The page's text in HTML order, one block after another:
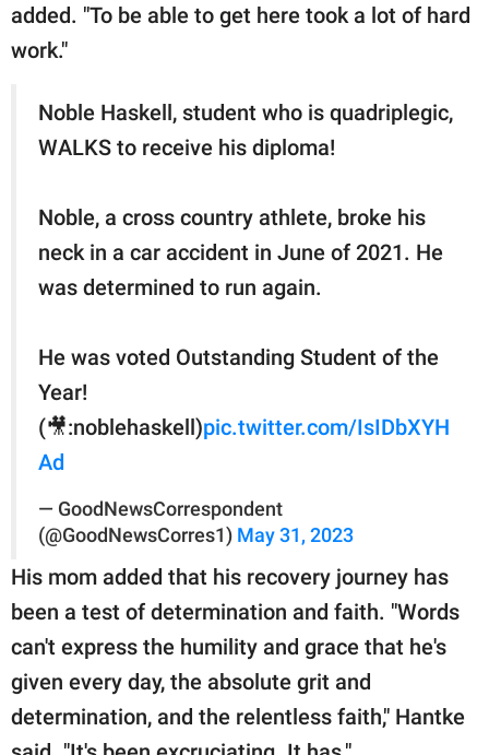
added. "To be able to get here took a lot of hard
work."
Noble Haskell, student who is quadriplegic,
WALKS to receive his diploma!
Noble, a cross country athlete, broke his
neck in a car accident in June of 2021. He
was determined to run again.
He was voted Outstanding Student of the
Year!
(🎥:noblehaskell)pic.twitter.com/IsIDbXYH
Ad
— GoodNewsCorrespondent
(@GoodNewsCorres1) May 31, 2023
His mom added that his recovery journey has
been a test of determination and faith. "Words
can't express the humility and grace that he's
given every day, the absolute grit and
determination, and the relentless faith," Hantke